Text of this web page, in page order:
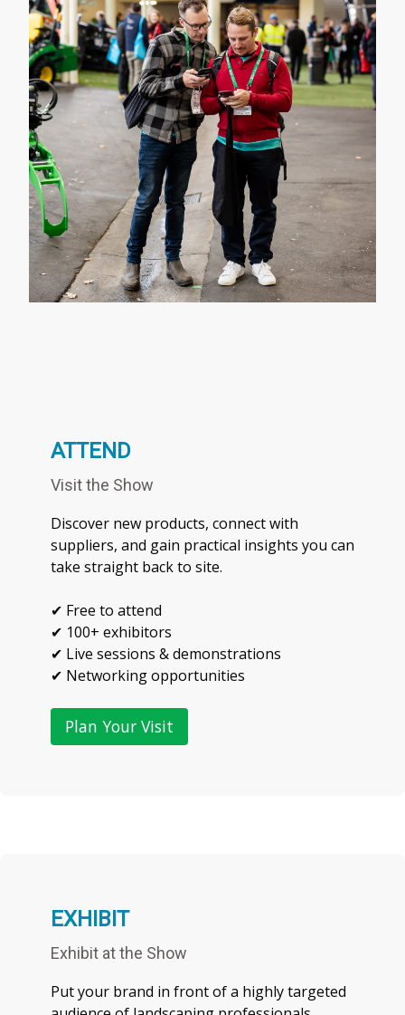
ATTEND
Visit the Show
Discover new products, connect with
suppliers, and gain practical insights you can
take straight back to site.
✔ Free to attend
✔ 100+ exhibitors
✔ Live sessions & demonstrations
Plan Your Visit
EXHIBIT
Exhibit at the Show
Put your brand in front of a highly targeted